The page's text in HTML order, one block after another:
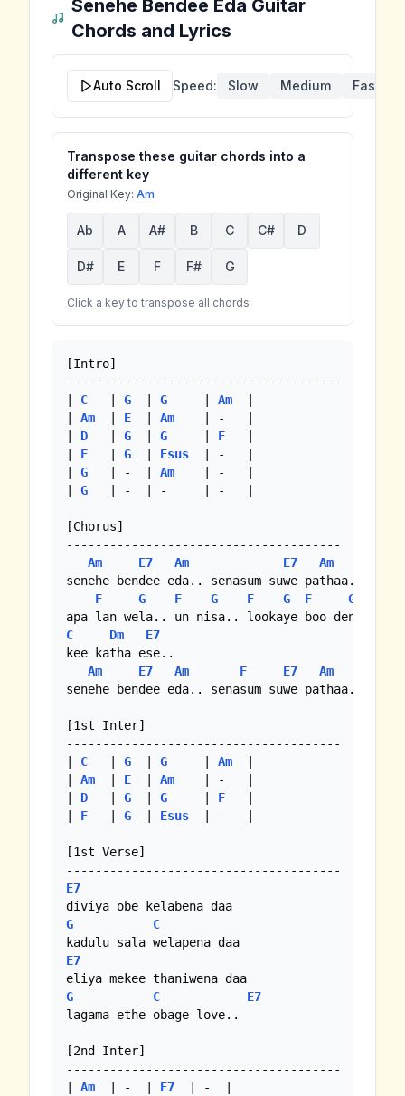
Senehe Bendee Eda Guitar
Chords and Lyrics
Auto Scroll Speed: Slow Medium Fast
Transpose these guitar chords into a
different key
Original Key: Am
Ab A A# B C C# D
D# E F F# G
Click a key to transpose all chords
[Intro]
--------------------------------------
| C
   |
G
  |
G
     |
Am
  |
| Am
  |
E
  |
Am
    | -   |
| D
   |
G
  |
G
     |
F
   |
| F
   |
G
  |
Esus
  | -   |
| G
   | -  |
Am
    | -   |
| G
   | -  | -     | -   |
[Chorus]
--------------------------------------
Am
E7 Am E7
Am
senehe bendee eda.. senasum suwe pathaa..
F
G F G F G F
G
C
Dm
E7
kee katha ese..
Am
E7 Am F E7
Am
senehe bendee eda.. senasum suwe pathaa..
[1st Inter]
--------------------------------------
| C
   |
G
  |
G
     |
Am
  |
| Am
  |
E
  |
Am
    | -   |
| D
   |
G
  |
G
     |
F
   |
| F
   |
G
  |
Esus
  | -   |
[1st Verse]
E7
G
C
E7
G
C
E7
lagama ethe obage love..
[2nd Inter]
--------------------------------------
| Am
  | -  |
E7
  | -  |